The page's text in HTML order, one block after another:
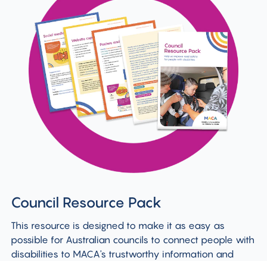
Council Resource Pack
This resource is designed to make it as easy as
possible for Australian councils to connect people with
disabilities to MACA's trustworthy information and